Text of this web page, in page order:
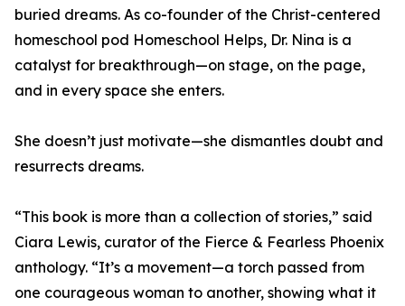
buried dreams. As co-founder of the Christ-centered
homeschool pod Homeschool Helps, Dr. Nina is a
catalyst for breakthrough—on stage, on the page,
and in every space she enters.
She doesn’t just motivate—she dismantles doubt and
resurrects dreams.
“This book is more than a collection of stories,” said
Ciara Lewis, curator of the Fierce & Fearless Phoenix
anthology. “It’s a movement—a torch passed from
one courageous woman to another, showing what it